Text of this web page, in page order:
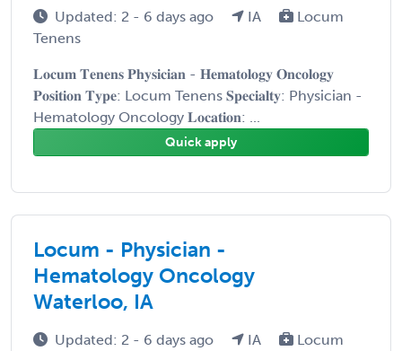
Updated: 2 - 6 days ago IA
Locum
Tenens
𝐋𝐨𝐜𝐮𝐦 𝐓𝐞𝐧𝐞𝐧𝐬 𝐏𝐡𝐲𝐬𝐢𝐜𝐢𝐚𝐧 - 𝐇𝐞𝐦𝐚𝐭𝐨𝐥𝐨𝐠𝐲 𝐎𝐧𝐜𝐨𝐥𝐨𝐠𝐲
𝐏𝐨𝐬𝐢𝐭𝐢𝐨𝐧 𝐓𝐲𝐩𝐞: Locum Tenens 𝐒𝐩𝐞𝐜𝐢𝐚𝐥𝐭𝐲: Physician -
Hematology Oncology 𝐋𝐨𝐜𝐚𝐭𝐢𝐨𝐧: ...
Quick apply
Locum - Physician -
Hematology Oncology
Waterloo, IA
Updated: 2 - 6 days ago IA
Locum